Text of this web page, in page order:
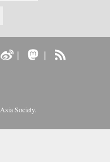
| |
Asia Society.